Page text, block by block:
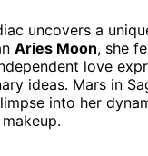
uncovers a
Aries Moon, she
love
ideas. Mars in
into her